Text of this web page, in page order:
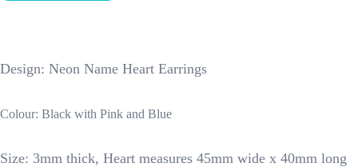
Design: Neon Name Heart Earrings
Colour: Black with Pink and Blue
Size: 3mm thick, Heart measures 45mm wide x 40mm long